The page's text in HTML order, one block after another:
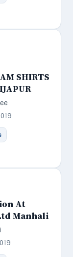
SHIRTS
At
Manhali